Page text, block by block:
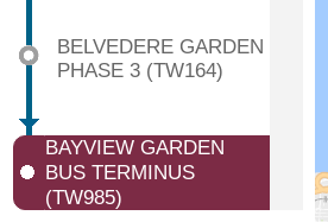
BELVEDERE GARDEN
PHASE 3 (TW164)
BAYVIEW GARDEN
BUS TERMINUS
(TW985)